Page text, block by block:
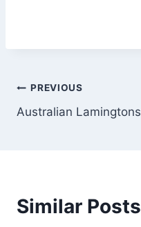
PREVIOUS
Australian Lamingtons
Similar Posts